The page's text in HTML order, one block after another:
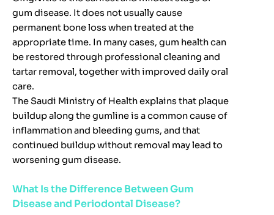
gum disease. It does not usually cause
permanent bone loss when treated at the
appropriate time. In many cases, gum health can
be restored through professional cleaning and
tartar removal, together with improved daily oral
care.
The Saudi Ministry of Health explains that plaque
buildup along the gumline is a common cause of
inflammation and bleeding gums, and that
continued buildup without removal may lead to
worsening gum disease.
What Is the Difference Between Gum
Disease and Periodontal Disease?